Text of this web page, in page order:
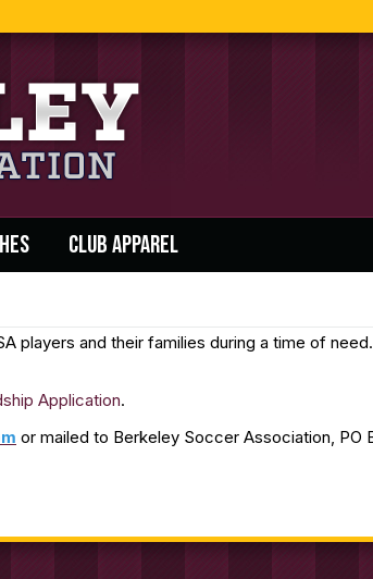
CLUB APPAREL
players and their families during a time of
Application.
or mailed to Berkeley Soccer Association, PO